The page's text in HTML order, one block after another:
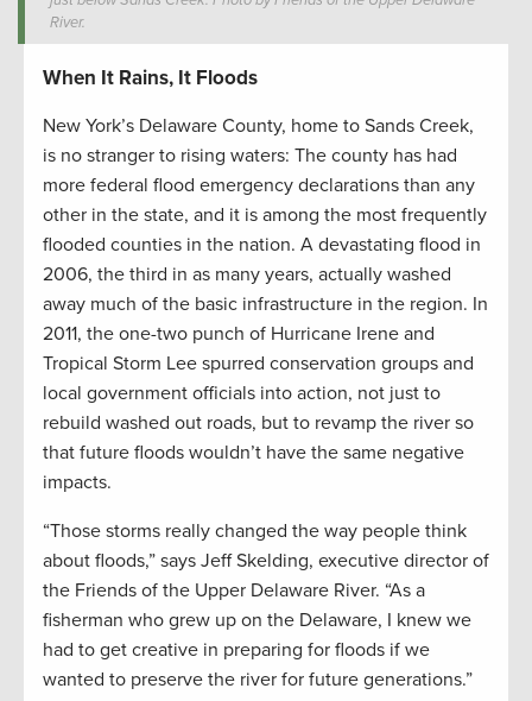
River.
When It Rains, It Floods
New York’s Delaware County, home to Sands Creek,
is no stranger to rising waters: The county has had
more federal flood emergency declarations than any
other in the state, and it is among the most frequently
flooded counties in the nation. A devastating flood in
2006, the third in as many years, actually washed
away much of the basic infrastructure in the region. In
2011, the one-two punch of Hurricane Irene and
Tropical Storm Lee spurred conservation groups and
local government officials into action, not just to
rebuild washed out roads, but to revamp the river so
that future floods wouldn’t have the same negative
impacts.
“Those storms really changed the way people think
about floods,” says Jeff Skelding, executive director of
the Friends of the Upper Delaware River. “As a
fisherman who grew up on the Delaware, I knew we
had to get creative in preparing for floods if we
wanted to preserve the river for future generations.”